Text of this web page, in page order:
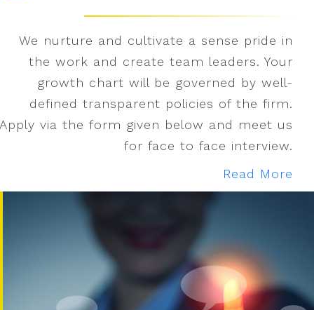
We nurture and cultivate a sense pride in
the work and create team leaders. Your
growth chart will be governed by well-
defined transparent policies of the firm.
Apply via the form given below and meet us
for face to face interview.
Read More